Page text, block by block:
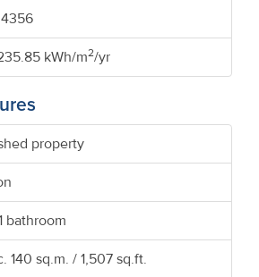
kWh/m2/yr
property
bathroom
140 sq.m. / 1,507 sq.ft.